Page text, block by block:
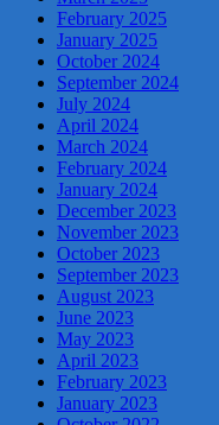
February 2025
January 2025
October 2024
September 2024
July 2024
April 2024
March 2024
February 2024
January 2024
December 2023
November 2023
October 2023
September 2023
August 2023
June 2023
May 2023
April 2023
February 2023
January 2023